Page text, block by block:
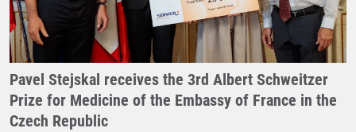
Pavel Stejskal receives the 3rd Albert Schweitzer
Prize for Medicine of the Embassy of France in the
Czech Republic